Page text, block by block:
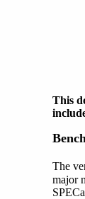
This
The
major